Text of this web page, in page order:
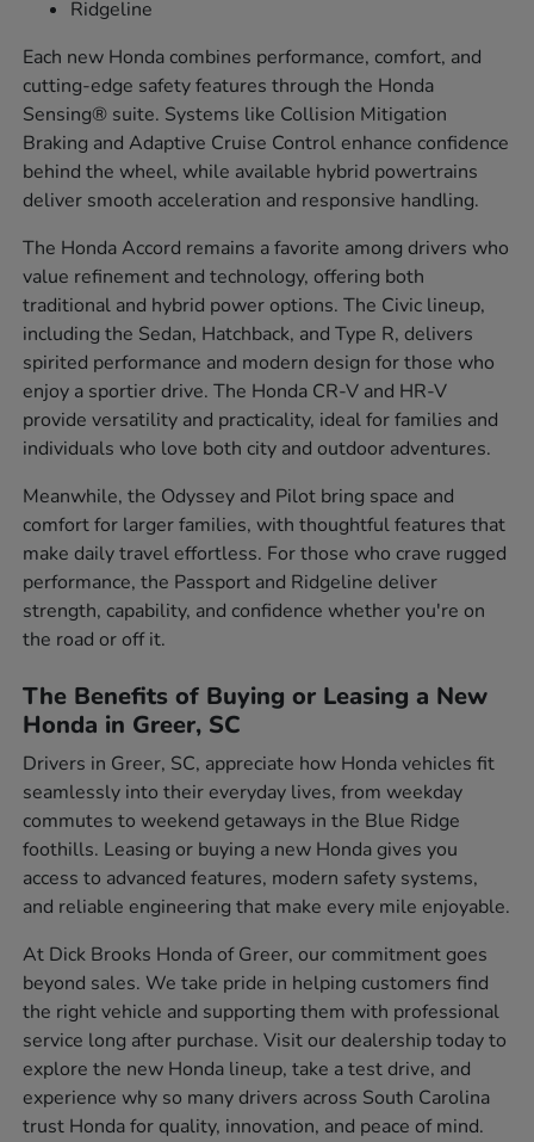
Ridgeline
Each new Honda combines performance, comfort, and
cutting-edge safety features through the Honda
Sensing® suite. Systems like Collision Mitigation
Braking and Adaptive Cruise Control enhance confidence
behind the wheel, while available hybrid powertrains
deliver smooth acceleration and responsive handling.
The Honda Accord remains a favorite among drivers who
value refinement and technology, offering both
traditional and hybrid power options. The Civic lineup,
including the Sedan, Hatchback, and Type R, delivers
spirited performance and modern design for those who
enjoy a sportier drive. The Honda CR-V and HR-V
provide versatility and practicality, ideal for families and
individuals who love both city and outdoor adventures.
Meanwhile, the Odyssey and Pilot bring space and
comfort for larger families, with thoughtful features that
make daily travel effortless. For those who crave rugged
performance, the Passport and Ridgeline deliver
strength, capability, and confidence whether you're on
the road or off it.
The Benefits of Buying or Leasing a New
Honda in Greer, SC
Drivers in Greer, SC, appreciate how Honda vehicles fit
seamlessly into their everyday lives, from weekday
commutes to weekend getaways in the Blue Ridge
foothills. Leasing or buying a new Honda gives you
access to advanced features, modern safety systems,
and reliable engineering that make every mile enjoyable.
At Dick Brooks Honda of Greer, our commitment goes
beyond sales. We take pride in helping customers find
the right vehicle and supporting them with professional
service long after purchase. Visit our dealership today to
explore the new Honda lineup, take a test drive, and
experience why so many drivers across South Carolina
trust Honda for quality, innovation, and peace of mind.